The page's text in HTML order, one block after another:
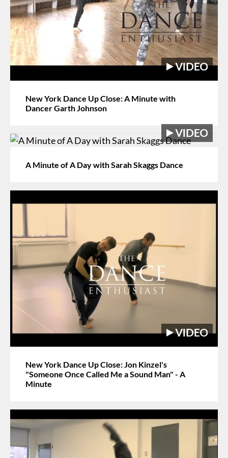
New York Dance Up Close: A Minute with
Dancer Garth Johnson
A Minute of A Day with Sarah Skaggs Dance
New York Dance Up Close: Jon Kinzel's
"Someone Once Called Me a Sound Man" - A
Minute